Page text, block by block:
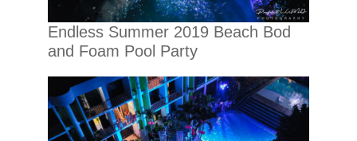
Endless Summer 2019 Beach Bod
and Foam Pool Party